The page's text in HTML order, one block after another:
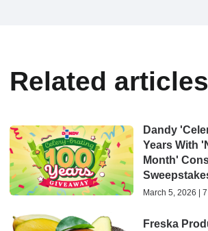
Related articles
Dandy
Years With
Month'
March 5, 2026 |
Freska